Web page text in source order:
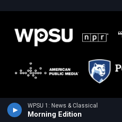
WPSU 1: News & Classical
Morning Edition